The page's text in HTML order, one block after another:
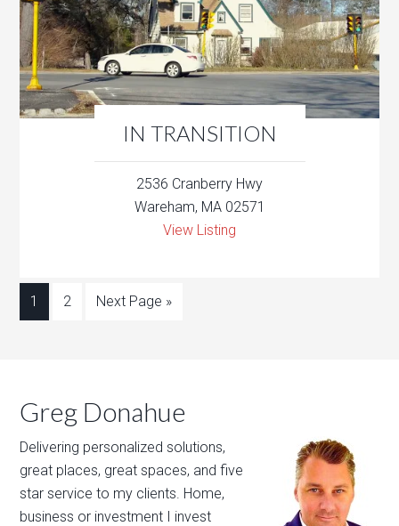
IN TRANSITION
2536 Cranberry Hwy
Wareham, MA 02571
View Listing
1 2 Next Page »
Greg Donahue
Delivering personalized solutions,
great places, great spaces, and five
star service to my clients. Home,
business or investment I invest